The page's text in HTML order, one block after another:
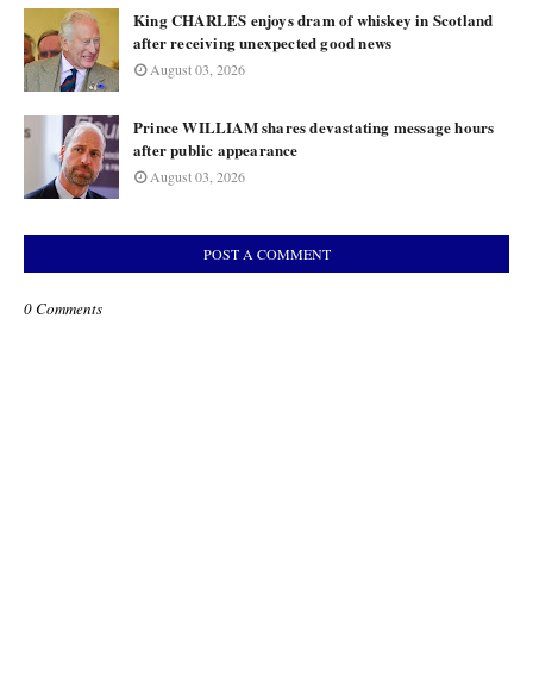
King CHARLES enjoys dram of whiskey in Scotland
after receiving unexpected good news
August 03, 2026
Prince WILLIAM shares devastating message hours
after public appearance
August 03, 2026
POST A COMMENT
0 Comments